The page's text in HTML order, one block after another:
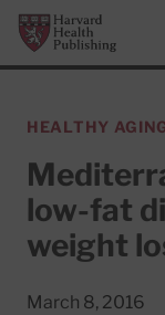
Skip to main content
Harvard Health
HEALTHY
low-fat
weight
March 8, 2016